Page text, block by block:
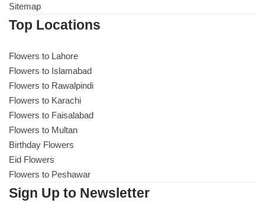
Sitemap
Top Locations
Flowers to Lahore
Flowers to Islamabad
Flowers to Rawalpindi
Flowers to Karachi
Flowers to Faisalabad
Flowers to Multan
Birthday Flowers
Eid Flowers
Flowers to Peshawar
Sign Up to Newsletter